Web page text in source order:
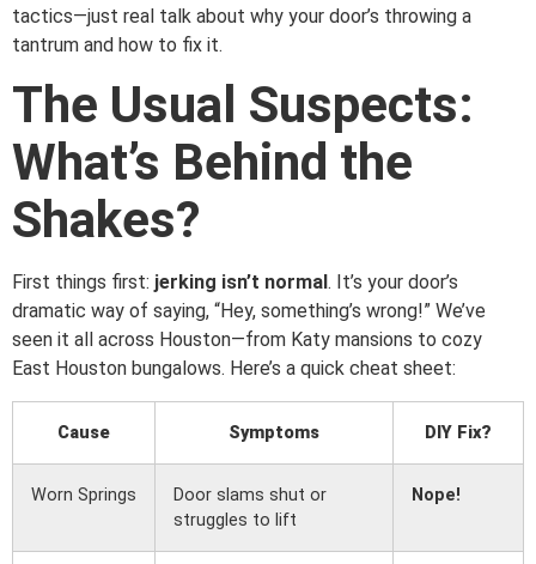
tactics—just real talk about why your door’s throwing a
tantrum and how to fix it.
The Usual Suspects:
What’s Behind the
Shakes?
First things first: jerking isn’t normal. It’s your door’s
dramatic way of saying, “Hey, something’s wrong!” We’ve
seen it all across Houston—from Katy mansions to cozy
East Houston bungalows. Here’s a quick cheat sheet:
Cause Symptoms DIY Fix?
Worn Springs
Door slams shut or
struggles to lift
Nope!